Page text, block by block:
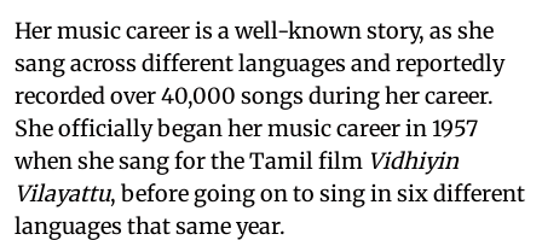
Her music career is a well-known story, as she
sang across different languages and reportedly
recorded over 40,000 songs during her career.
She officially began her music career in 1957
when she sang for the Tamil film Vidhiyin
Vilayattu, before going on to sing in six different
languages that same year.